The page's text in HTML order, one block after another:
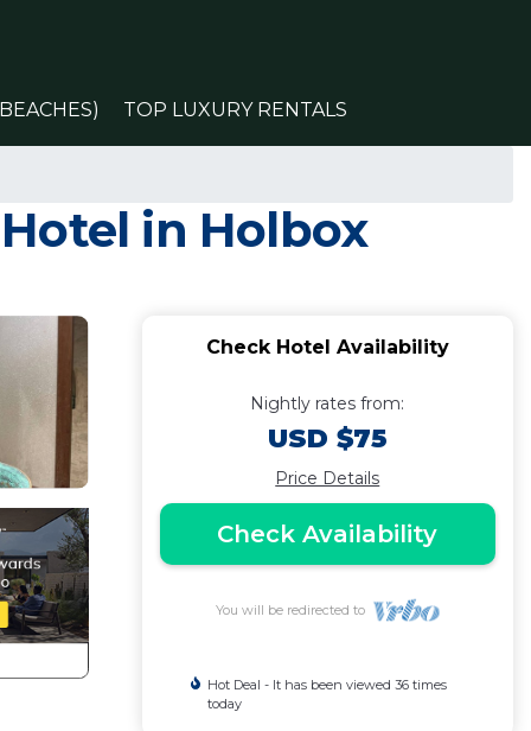
TOP LUXURY RENTALS
in Holbox
Check Hotel Availability
Nightly rates from:
USD $75
Price Details
Check Availability
You will be redirected to
Hot Deal - It has been viewed 36 times
today